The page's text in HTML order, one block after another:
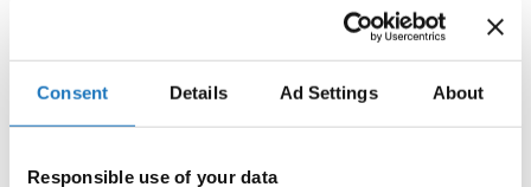
Consent Details Ad Settings About
Responsible use of your data
Polish dance Union & Swietokrzyski Klub Tanca i
Tanca Sportowego JUMP
Information: